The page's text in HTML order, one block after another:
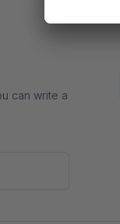
can write a